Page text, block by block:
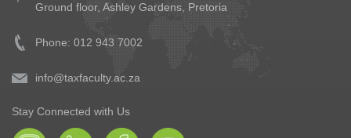
Ground floor, Ashley Gardens, Pretoria
Phone: 012 943 7002
info@taxfaculty.ac.za
Stay Connected with Us